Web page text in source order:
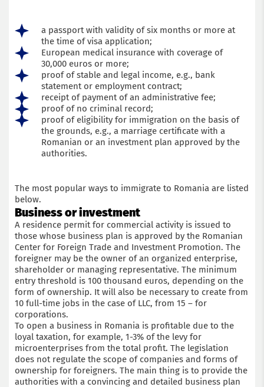
a passport with validity of six months or more at
the time of visa application;
European medical insurance with coverage of
30,000 euros or more;
proof of stable and legal income, e.g., bank
statement or employment contract;
receipt of payment of an administrative fee;
proof of no criminal record;
proof of eligibility for immigration on the basis of
the grounds, e.g., a marriage certificate with a
Romanian or an investment plan approved by the
authorities.
The most popular ways to immigrate to Romania are listed
below.
Business or investment
A residence permit for commercial activity is issued to
those whose business plan is approved by the Romanian
Center for Foreign Trade and Investment Promotion. The
foreigner may be the owner of an organized enterprise,
shareholder or managing representative. The minimum
entry threshold is 100 thousand euros, depending on the
form of ownership. It will also be necessary to create from
10 full-time jobs in the case of LLC, from 15 – for
corporations.
To open a business in Romania is profitable due to the
loyal taxation, for example, 1-3% of the levy for
microenterprises from the total profit. The legislation
does not regulate the scope of companies and forms of
ownership for foreigners. The main thing is to provide the
authorities with a convincing and detailed business plan